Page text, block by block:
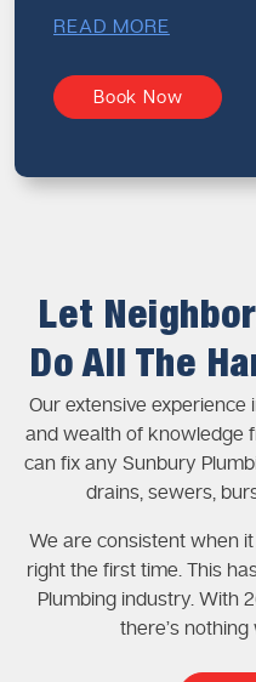
READ MORE
Book Now
Let
Do All The
Our extensive experience
and wealth of knowledge
can fix any Sunbury
drains, sewers,
We are consistent when
right the first time. This
Plumbing industry. With
there’s